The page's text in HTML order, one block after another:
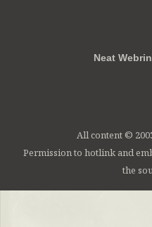
Neat
All content ©
Permission to hotlink and
the